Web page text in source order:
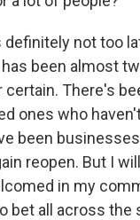
definitely not too
been almost
certain. There's
ones who
been
reopen. But I
in my
bet all across the